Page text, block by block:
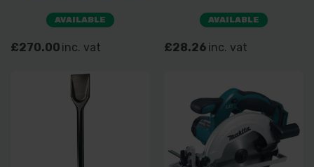
AVAILABLE
£270.00 inc. vat
AVAILABLE
£28.26 inc. vat